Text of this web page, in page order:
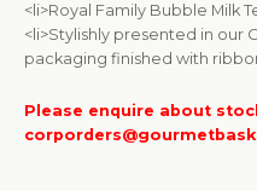
<li>Royal Family Bubble Milk
<li>Stylishly presented in our
packaging finished with
Please enquire about